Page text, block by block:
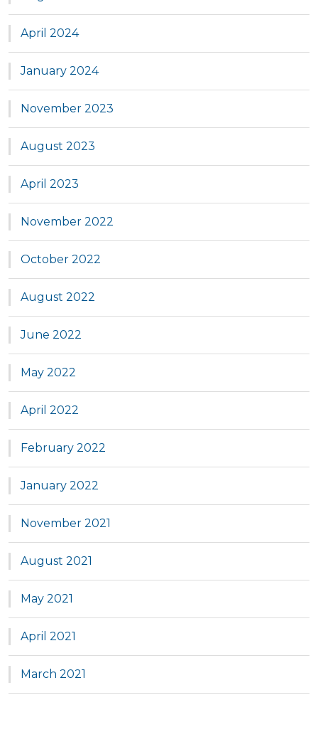
April 2024
January 2024
November 2023
August 2023
April 2023
November 2022
October 2022
August 2022
June 2022
May 2022
April 2022
February 2022
January 2022
November 2021
August 2021
May 2021
April 2021
March 2021